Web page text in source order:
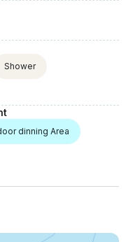
Shower
dinning Area